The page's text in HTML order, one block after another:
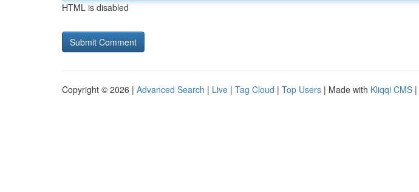
HTML is disabled
Copyright © 2026 | Advanced Search | Live | Tag Cloud | Top Users | Made with Kliqqi CMS |